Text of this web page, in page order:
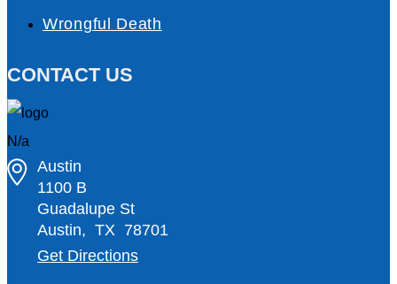
Wrongful Death
CONTACT US
N/a
Austin
1100 B
Guadalupe St
Austin,TX 78701
Get Directions